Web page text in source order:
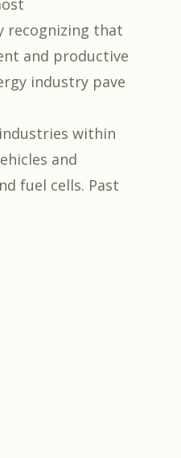
recognizing that
and productive
industry pave
within
and
fuel cells. Past